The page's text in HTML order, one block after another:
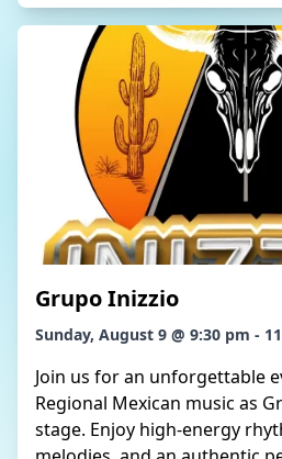
Grupo Inizzio
Sunday, August 9 @ 9:30 pm -
Join us for an unforgettable
Regional Mexican music as
stage. Enjoy high-energy